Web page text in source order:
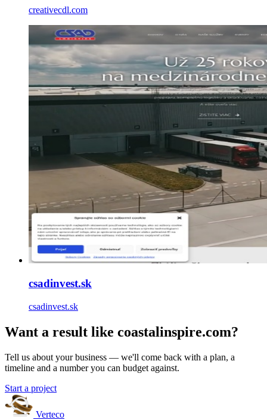
creativecdl.com
csadinvest.sk
csadinvest.sk
Want a result like coastalinspire.com?
Tell us about your business — we'll come back with a plan, a
timeline and a number you can budget against.
Start a project
Verteco